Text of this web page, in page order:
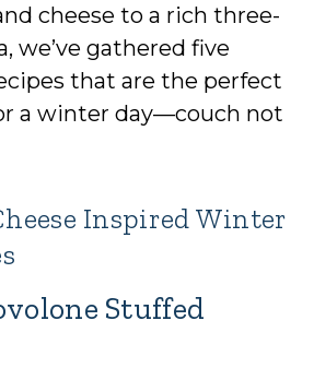
cheese to a rich three-
we’ve gathered five
that are the perfect
a winter day—couch not
Inspired Winter
Stuffed